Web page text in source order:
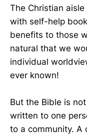
The Christian
with self-help
benefits to those
natural that we
individual
ever known!
But the Bible is
written to one
to a community. A